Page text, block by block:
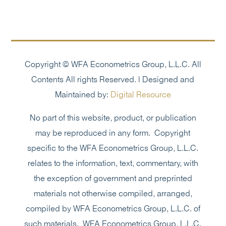
Copyright © WFA Econometrics Group, L.L.C. All
Contents All rights Reserved. | Designed and
Maintained by:
Digital Resource
No part of this website, product, or publication
may be reproduced in any form. Copyright
specific to the WFA Econometrics Group, L.L.C.
relates to the information, text, commentary, with
the exception of government and preprinted
materials not otherwise compiled, arranged,
compiled by WFA Econometrics Group, L.L.C. of
such materials. WFA Econometrics Group, L.L.C.